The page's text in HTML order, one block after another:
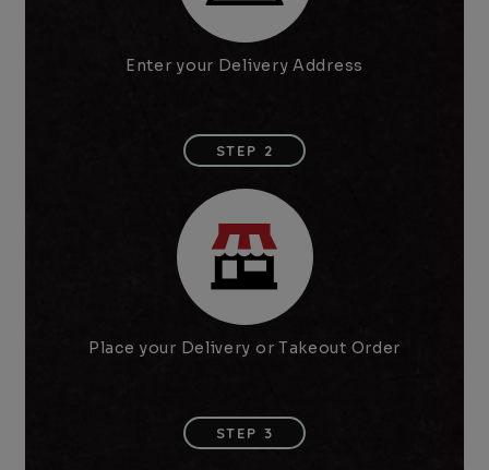
Enter your Delivery Address
STEP 2
Place your Delivery or Takeout Order
STEP 3